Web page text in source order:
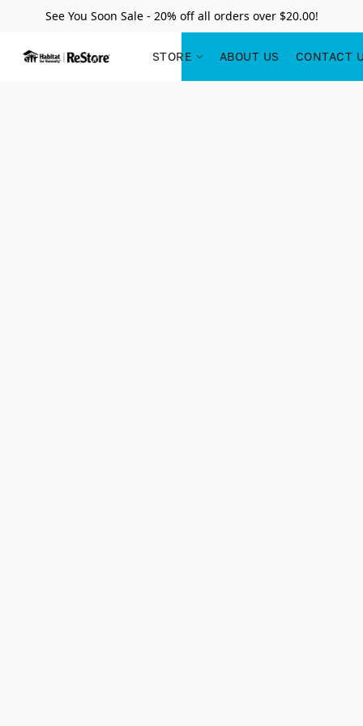
See You Soon Sale - 20% off all orders over $20.00!
STORE ABOUT US CONTACT